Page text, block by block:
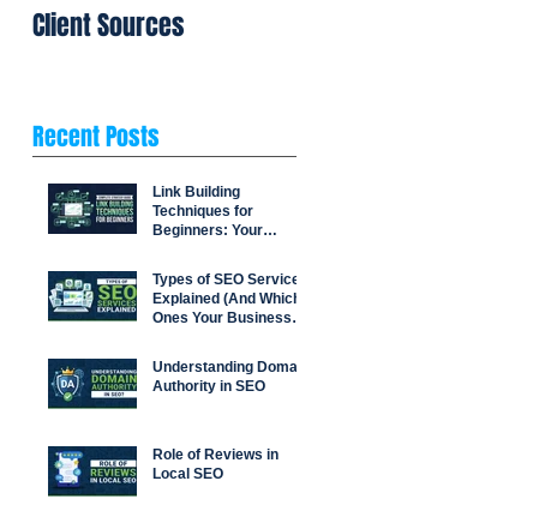
Client Sources
Recent Posts
Link Building
Techniques for
Beginners: Your
Types of SEO Services
Explained (And Which
Ones Your Business
Understanding Domain
Authority in SEO
Role of Reviews in
Local SEO